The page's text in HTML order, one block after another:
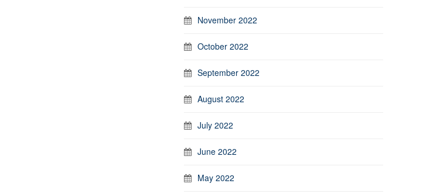
November 2022
October 2022
September 2022
August 2022
July 2022
June 2022
May 2022